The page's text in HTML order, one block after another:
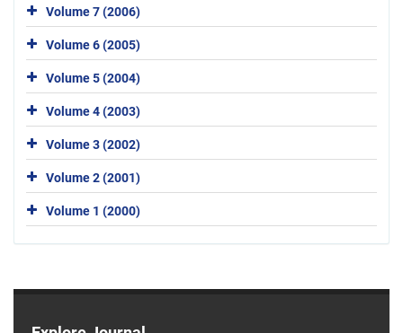
Volume 7 (2006)
Volume 6 (2005)
Volume 5 (2004)
Volume 4 (2003)
Volume 3 (2002)
Volume 2 (2001)
Volume 1 (2000)